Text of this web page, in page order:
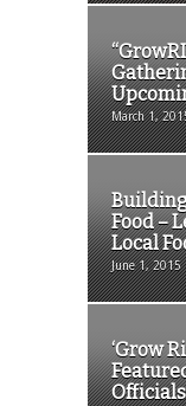
March 1,
Food –
Local
June 1,
‘Grow
Officials